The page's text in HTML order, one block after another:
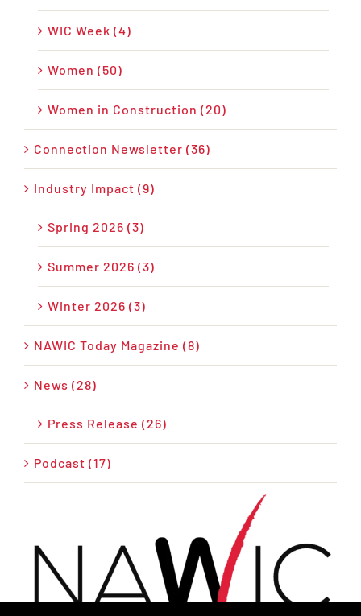
WIC Week (4)
Women (50)
Women in Construction (20)
Connection Newsletter (36)
Industry Impact (9)
Spring 2026 (3)
Summer 2026 (3)
Winter 2026 (3)
NAWIC Today Magazine (8)
News (28)
Press Release (26)
Podcast (17)